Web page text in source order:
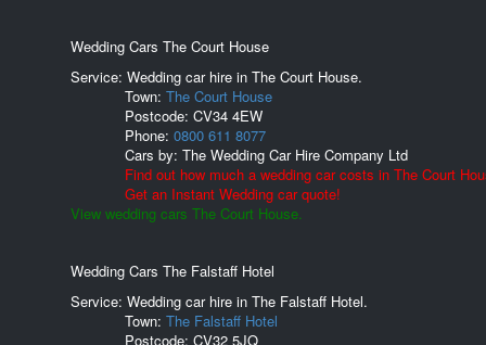
Wedding Cars The Court House
Service: Wedding car hire in The Court House.
Town: The Court House
Postcode: CV34 4EW
Phone: 0800 611 8077
Cars by: The Wedding Car Hire Company Ltd
Find out how much a wedding car costs in The Court
Get an Instant Wedding car quote!
View wedding cars The Court House.
Wedding Cars The Falstaff Hotel
Service: Wedding car hire in The Falstaff Hotel.
Town: The Falstaff Hotel
Postcode: CV32 5JQ